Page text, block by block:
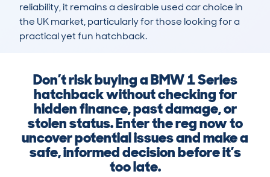
reliability, it remains a desirable used car choice in
the UK market, particularly for those looking for a
practical yet fun hatchback.
Don’t risk buying a BMW 1 Series
hatchback without checking for
hidden finance, past damage, or
stolen status. Enter the reg now to
uncover potential issues and make a
safe, informed decision before it’s
too late.